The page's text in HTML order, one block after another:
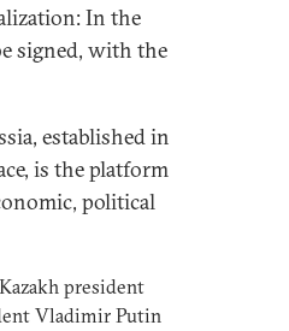
In the
signed, with the
established in
is the platform
political
president
Vladimir Putin